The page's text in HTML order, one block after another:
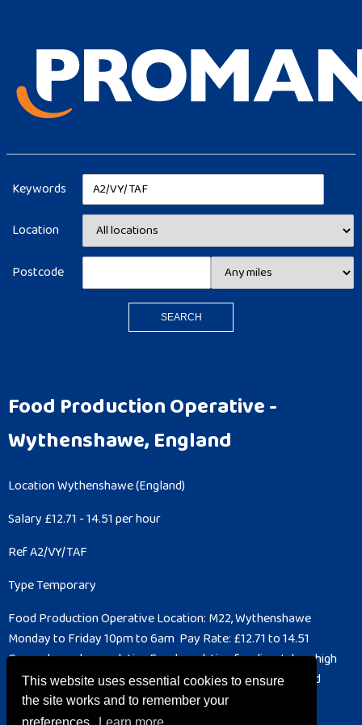
This website uses essential cookies to ensure
the site works and to remember your
Keywords
Location
Postcode
Food Production Operative-
Wythenshawe, England
LocationWythenshawe (England)
Salary £12.71 - 14.51 per hour
RefA2/VY/TAF
TypeTemporary
Food Production OperativeLocation: M22, Wythenshawe
Monday to Friday10pm to 6am Pay Rate: £12.71 to 14.51
General warehouse dutiesFood prodction for dispatch or high
careCleaning for Hygiene departmentYou will need a good
understanding of...